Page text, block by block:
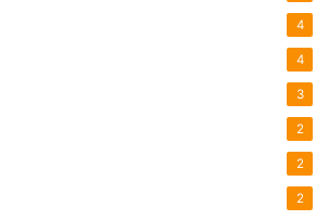
4
4
3
2
2
2